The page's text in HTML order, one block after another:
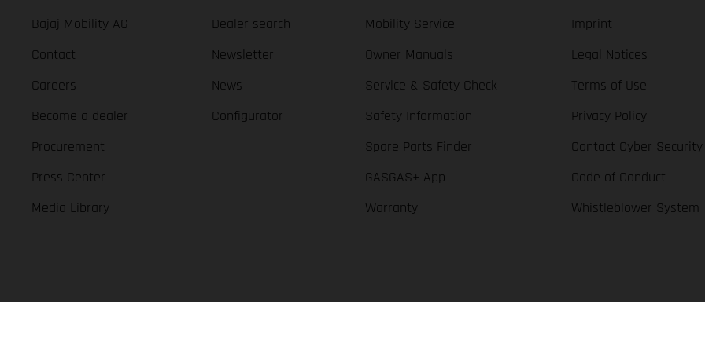
Bajaj Mobility AG
Contact
Careers
Become a dealer
Procurement
Press Center
Media Library
Dealer search
Newsletter
News
Configurator
Mobility Service
Owner Manuals
Service & Safety Check
Safety Information
Spare Parts Finder
GASGAS+ App
Warranty
Imprint
Legal Notices
Terms of Use
Privacy Policy
Contact Cyber Security
Code of Conduct
Whistleblower System